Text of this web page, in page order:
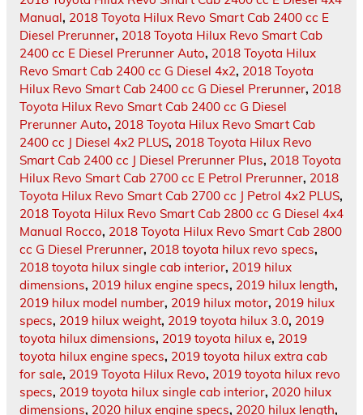
Manual, 2018 Toyota Hilux Revo Smart Cab 2400 cc E
Diesel Prerunner, 2018 Toyota Hilux Revo Smart Cab
2400 cc E Diesel Prerunner Auto, 2018 Toyota Hilux
Revo Smart Cab 2400 cc G Diesel 4x2, 2018 Toyota
Hilux Revo Smart Cab 2400 cc G Diesel Prerunner, 2018
Toyota Hilux Revo Smart Cab 2400 cc G Diesel
Prerunner Auto, 2018 Toyota Hilux Revo Smart Cab
2400 cc J Diesel 4x2 PLUS, 2018 Toyota Hilux Revo
Smart Cab 2400 cc J Diesel Prerunner Plus, 2018 Toyota
Hilux Revo Smart Cab 2700 cc E Petrol Prerunner, 2018
Toyota Hilux Revo Smart Cab 2700 cc J Petrol 4x2 PLUS,
2018 Toyota Hilux Revo Smart Cab 2800 cc G Diesel 4x4
Manual Rocco, 2018 Toyota Hilux Revo Smart Cab 2800
cc G Diesel Prerunner, 2018 toyota hilux revo specs,
2018 toyota hilux single cab interior, 2019 hilux
dimensions, 2019 hilux engine specs, 2019 hilux length,
2019 hilux model number, 2019 hilux motor, 2019 hilux
specs, 2019 hilux weight, 2019 toyota hilux 3.0, 2019
toyota hilux dimensions, 2019 toyota hilux e, 2019
toyota hilux engine specs, 2019 toyota hilux extra cab
for sale, 2019 Toyota Hilux Revo, 2019 toyota hilux revo
specs, 2019 toyota hilux single cab interior, 2020 hilux
dimensions, 2020 hilux engine specs, 2020 hilux length,